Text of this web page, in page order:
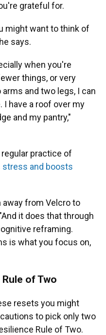
grateful for.
might want to think of
says.
when you're
things, or very
and two legs, I can
I have a roof over my
and my pantry,"
practice of
stress and boosts
from Velcro to
it does that through
reframing.
is what you focus on,
of Two
resets you might
to pick only two
Rule of Two.